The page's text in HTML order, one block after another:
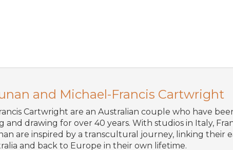
and Michael-Francis Cartwright
Cartwright are an Australian couple who have
drawing for over 40 years. With studios in Italy,
are inspired by a transcultural journey, linking their
and back to Europe in their own lifetime.